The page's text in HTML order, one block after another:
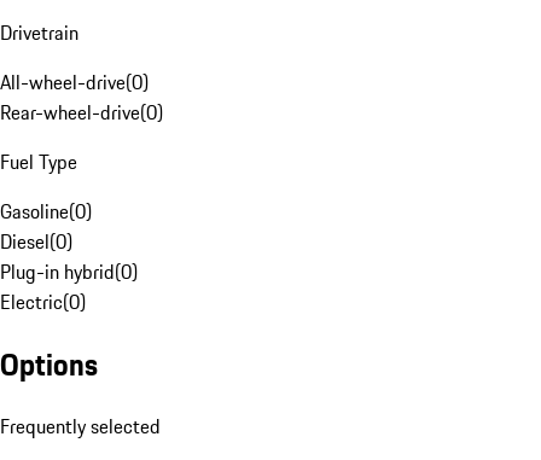
Drivetrain
All-wheel-drive(0)
Rear-wheel-drive(0)
Fuel Type
Gasoline(0)
Diesel(0)
Plug-in hybrid(0)
Electric(0)
Options
Frequently selected